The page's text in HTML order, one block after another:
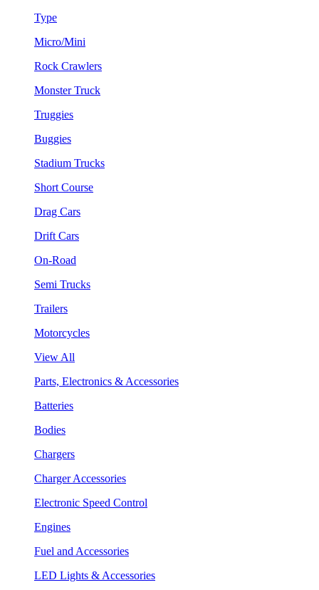
Type
Micro/Mini
Rock Crawlers
Monster Truck
Truggies
Buggies
Stadium Trucks
Short Course
Drag Cars
Drift Cars
On-Road
Semi Trucks
Trailers
Motorcycles
View All
Parts, Electronics & Accessories
Batteries
Bodies
Chargers
Charger Accessories
Electronic Speed Control
Engines
Fuel and Accessories
LED Lights & Accessories